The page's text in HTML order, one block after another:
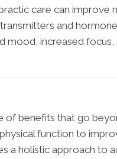
care can improve
and
mood, increased
of benefits that go
function to
a holistic approach to